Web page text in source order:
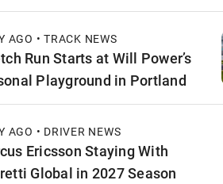
AGO • TRACK NEWS
Run Starts at Will Power’s
Playground in Portland
AGO • DRIVER NEWS
Ericsson Staying With
Global in 2027 Season